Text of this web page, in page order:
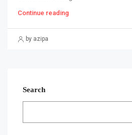
Continue reading
by azipa
Search